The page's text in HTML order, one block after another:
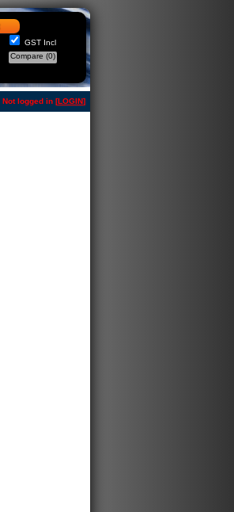
GST Incl
Compare (0)
Not logged in [LOGIN]